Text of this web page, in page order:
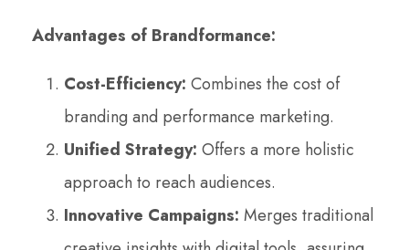
Advantages of Brandformance:
Cost-Efficiency: Combines the cost of
branding and performance marketing.
Unified Strategy: Offers a more holistic
approach to reach audiences.
Innovative Campaigns: Merges traditional